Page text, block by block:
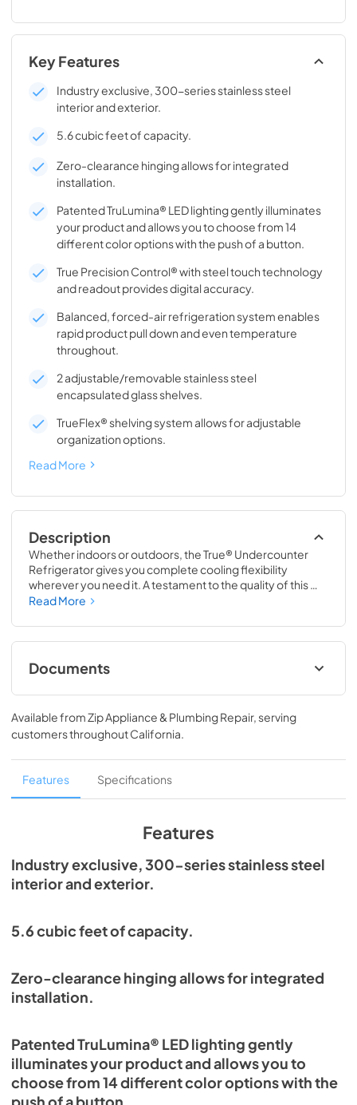
Key Features
Industry exclusive, 300-series stainless steel
interior and exterior.
5.6 cubic feet of capacity.
Zero-clearance hinging allows for integrated
installation.
Patented TruLumina® LED lighting gently illuminates
your product and allows you to choose from 14
different color options with the push of a button.
True Precision Control® with steel touch technology
and readout provides digital accuracy.
Balanced, forced-air refrigeration system enables
rapid product pull down and even temperature
throughout.
2 adjustable/removable stainless steel
encapsulated glass shelves.
TrueFlex® shelving system allows for adjustable
organization options.
Read More
Description
Whether indoors or outdoors, the True® Undercounter
Refrigerator gives you complete cooling flexibility
wherever you need it. A testament to the quality of this
line, the glass door version of the True Undercounter
that is also UL rated for outdoor use. The perfect
combination of powerful performance with universal
styling, the True Undercounter Refrigerator is an elegant
addition to any gathering space in your home.
Read More
Documents
Stainless Solid Energy Guide Tag
View|Download
PDF, 254.71 KB
Overlay Panel Energy Guide Tag
View|Download
True Outdoor Refrigeration
View|Download
Spec Sheet
PDF,2.73 MB
View|Download
PDF,6.35 MB
Available fromZip Appliance & Plumbing Repair, serving
customers throughoutCalifornia.
Features Specifications
Features
Industry exclusive, 300-series stainless steel
interior and exterior.
5.6 cubic feet of capacity.
Zero-clearance hinging allows for integrated
installation.
Patented TruLumina® LED lighting gently
illuminates your product and allows you to
choose from 14 different color options with the
push of a button.